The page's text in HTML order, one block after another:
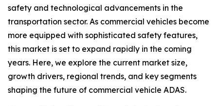
safety and technological advancements in the
transportation sector. As commercial vehicles become
more equipped with sophisticated safety features,
this market is set to expand rapidly in the coming
years. Here, we explore the current market size,
growth drivers, regional trends, and key segments
shaping the future of commercial vehicle ADAS.